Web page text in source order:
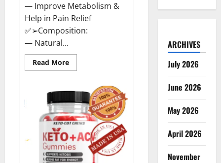
— Improve Metabolism &
Help in Pain Relief
✅➢Composition:
— Natural...
Read MoreRead
more
One
Gummies
Reviews?
ARCHIVES
July 2026
June 2026
May 2026
April 2026
November